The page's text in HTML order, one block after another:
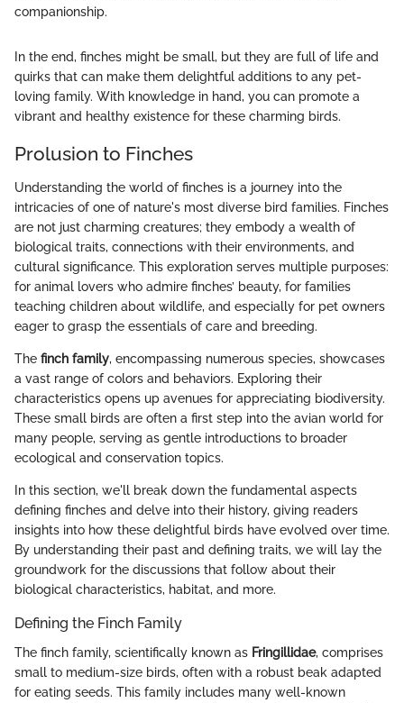
companionship.
In the end, finches might be small, but they are full of life and
quirks that can make them delightful additions to any pet-
loving family. With knowledge in hand, you can promote a
vibrant and healthy existence for these charming birds.
Prolusion to Finches
Understanding the world of finches is a journey into the
intricacies of one of nature's most diverse bird families. Finches
are not just charming creatures; they embody a wealth of
biological traits, connections with their environments, and
cultural significance. This exploration serves multiple purposes:
for animal lovers who admire finches’ beauty, for families
teaching children about wildlife, and especially for pet owners
eager to grasp the essentials of care and breeding.
The finch family, encompassing numerous species, showcases
a vast range of colors and behaviors. Exploring their
characteristics opens up avenues for appreciating biodiversity.
These small birds are often a first step into the avian world for
many people, serving as gentle introductions to broader
ecological and conservation topics.
In this section, we'll break down the fundamental aspects
defining finches and delve into their history, giving readers
insights into how these delightful birds have evolved over time.
By understanding their past and defining traits, we will lay the
groundwork for the discussions that follow about their
biological characteristics, habitat, and more.
Defining the Finch Family
The finch family, scientifically known as Fringillidae, comprises
small to medium-size birds, often with a robust beak adapted
for eating seeds. This family includes many well-known